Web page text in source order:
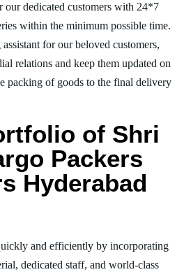
our dedicated customers with 24*7
within the minimum possible time.
for our beloved customers,
relations and keep them updated on
packing of goods to the final delivery
of Shri
Packers
Hyderabad
and efficiently by incorporating
dedicated staff, and world-class